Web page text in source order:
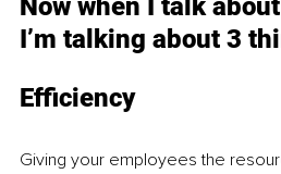
Now when I talk
I’m talking about 3
Efficiency
Giving your employees the